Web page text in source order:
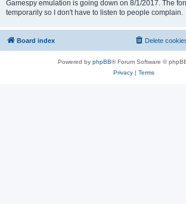
Gamespy emulation is going down on 8/1/2017. The
temporarily so I don't have to listen to people complain.
Board index Delete
Powered by phpBB® Forum Software ©
Privacy| Terms